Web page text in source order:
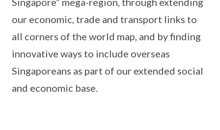
our economic, trade and transport links to
all corners of the world map, and by finding
innovative ways to include overseas
Singaporeans as part of our extended social
and economic base.